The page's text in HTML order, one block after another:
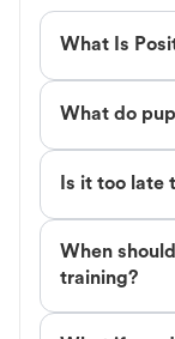
What Is
What do
Is it too late
When
training?